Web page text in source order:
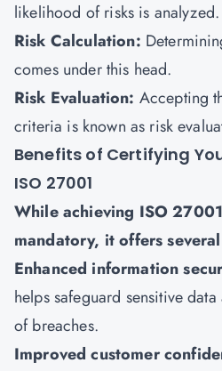
likelihood of risks is analyzed.
Risk Calculation:
comes under this head.
Risk Evaluation: Accepting
criteria is known as risk
Benefits of Certifying
ISO 27001
While achieving ISO
mandatory, it offers
Enhanced information
helps safeguard sensitive
of breaches.
Improved customer